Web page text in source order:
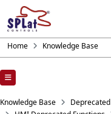
Home Knowledge Base
Knowledge Base Deprecated